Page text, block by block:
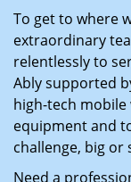
To get to where
extraordinary
relentlessly to
Ably supported
high-tech
equipment and
challenge, big or
Need a